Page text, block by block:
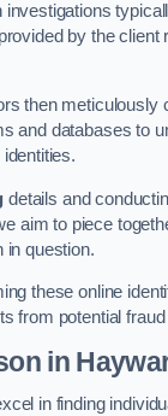
by the client
then meticulously
and databases to
details and
aim to piece
in question.
these online
from potential
in
in finding